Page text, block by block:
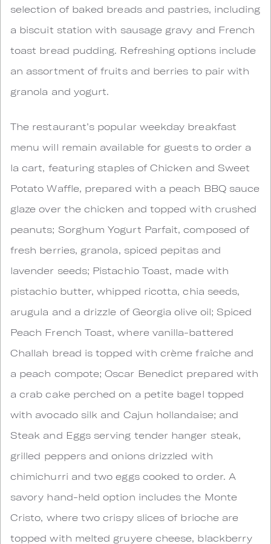
selection of baked breads and pastries, including
a biscuit station with sausage gravy and French
toast bread pudding. Refreshing options include
an assortment of fruits and berries to pair with
granola and yogurt.
The restaurant’s popular weekday breakfast
menu will remain available for guests to order a
la cart, featuring staples of Chicken and Sweet
Potato Waffle, prepared with a peach BBQ sauce
glaze over the chicken and topped with crushed
peanuts; Sorghum Yogurt Parfait, composed of
fresh berries, granola, spiced pepitas and
lavender seeds; Pistachio Toast, made with
pistachio butter, whipped ricotta, chia seeds,
arugula and a drizzle of Georgia olive oil; Spiced
Peach French Toast, where vanilla-battered
Challah bread is topped with crème fraîche and
a peach compote; Oscar Benedict prepared with
a crab cake perched on a petite bagel topped
with avocado silk and Cajun hollandaise; and
Steak and Eggs serving tender hanger steak,
grilled peppers and onions drizzled with
chimichurri and two eggs cooked to order. A
savory hand-held option includes the Monte
Cristo, where two crispy slices of brioche are
topped with melted gruyere cheese, blackberry